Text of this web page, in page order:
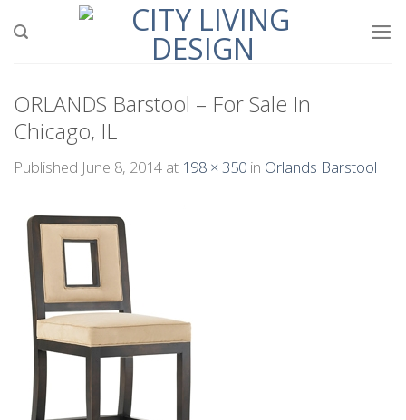
ORLANDS Barstool – For Sale In
Chicago, IL
Published June 8, 2014 at 198 × 350 in Orlands Barstool